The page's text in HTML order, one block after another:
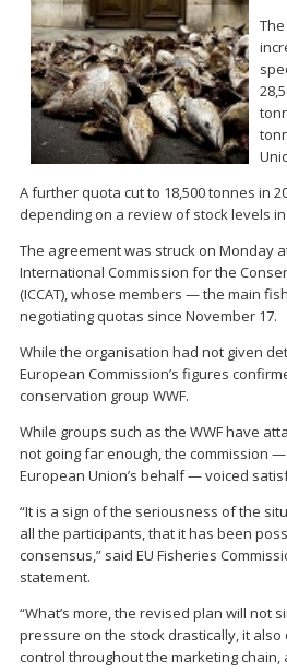
A further quota cut to 18,500 tonnes in
depending on a review of stock levels in
The agreement was struck on Monday
International Commission for the
(ICCAT), whose members — the main
negotiating quotas since November 17.
While the organisation had not given
European Commission’s figures
conservation group WWF.
While groups such as the WWF have
not going far enough, the commission
European Union’s behalf — voiced
“It is a sign of the seriousness of the
all the participants, that it has been
consensus,” said EU Fisheries
statement.
“What’s more, the revised plan will not
pressure on the stock drastically, it
control throughout the marketing chain,